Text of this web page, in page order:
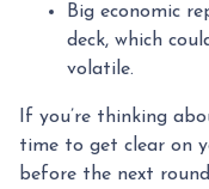
Big economic
deck, which
volatile.
If you’re thinking
time to get clear on
before the next